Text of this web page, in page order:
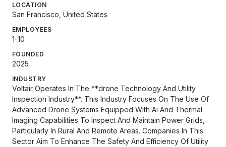
LOCATION
San Francisco, United States
EMPLOYEES
1-10
FOUNDED
2025
INDUSTRY
Voltair Operates In The **drone Technology And Utility
Inspection Industry**. This Industry Focuses On The Use Of
Advanced Drone Systems Equipped With Ai And Thermal
Imaging Capabilities To Inspect And Maintain Power Grids,
Particularly In Rural And Remote Areas. Companies In This
Sector Aim To Enhance The Safety And Efficiency Of Utility